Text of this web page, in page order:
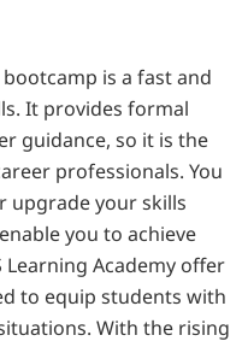
is a fast and
It provides formal
guidance, so it is the
professionals. You
upgrade your skills
you to achieve
Learning Academy offer
to equip students with
With the rising